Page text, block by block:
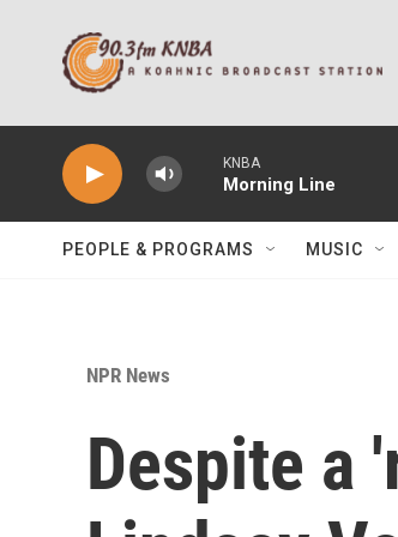
KNBA
Morning Line
PEOPLE & PROGRAMS MUSIC
NPR News
Despite a